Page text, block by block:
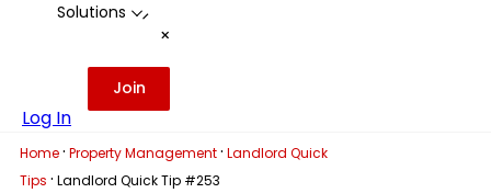
Solutions -
+
Log In
Join
Home · Property Management · Landlord Quick
Tips · Landlord Quick Tip #253